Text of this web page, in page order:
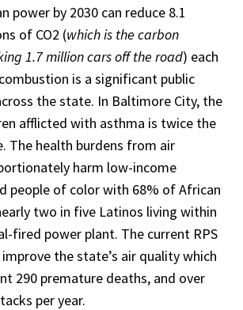
power by 2030 can reduce 8.1
of CO2 (which is the carbon
1.7 million cars off the road) each
is a significant public
the state. In Baltimore City, the
afflicted with asthma is twice the
The health burdens from air
harm low-income
people of color with 68% of African
two in five Latinos living within
fired power plant. The current RPS
the state’s air quality which
290 premature deaths, and over
per year.